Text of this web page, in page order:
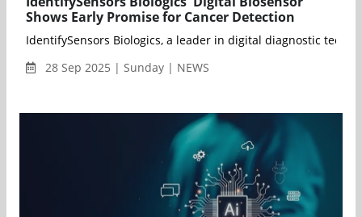
Shows Early Promise for Cancer Detection
IdentifySensors Biologics, a leader in digital diagnostic
28 Sep 2025 | Sunday | NEWS